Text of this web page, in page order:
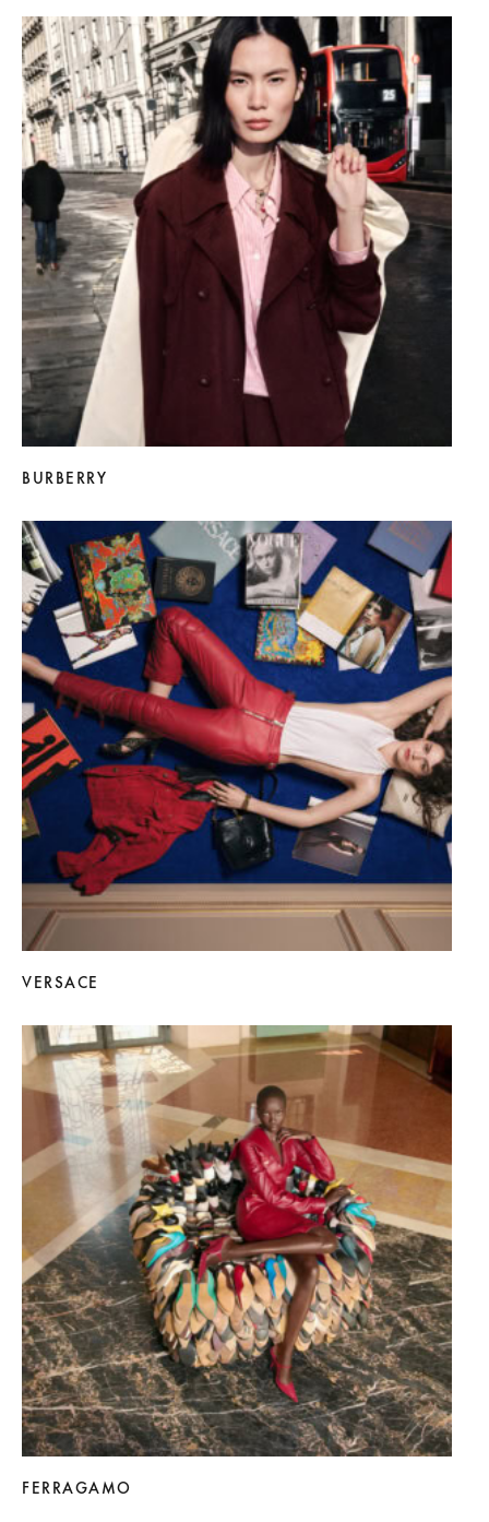
BURBERRY
VERSACE
FERRAGAMO